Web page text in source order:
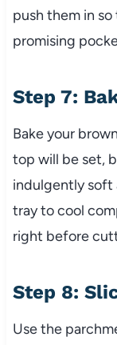
push them in
promising
Step 7:
Bake your
top will be set,
indulgently soft
tray to cool
right before
Step 8:
Use the